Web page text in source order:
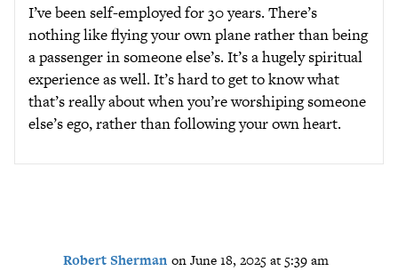
I’ve been self-employed for 30 years. There’s
nothing like flying your own plane rather than being
a passenger in someone else’s. It’s a hugely spiritual
experience as well. It’s hard to get to know what
that’s really about when you’re worshiping someone
else’s ego, rather than following your own heart.
Robert Sherman on June 18, 2025 at 5:39 am